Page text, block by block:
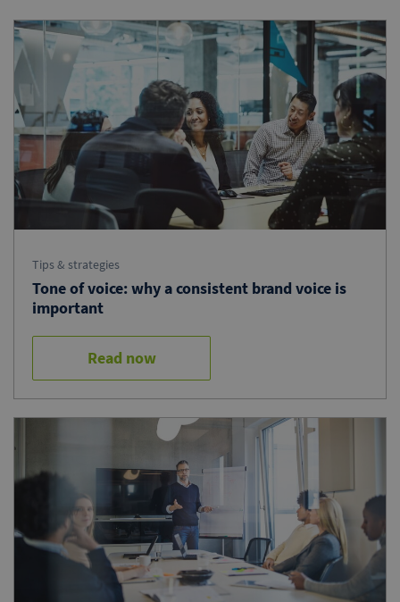
Tips & strategies
Tone of voice: why a consistent brand voice is
important
Read now